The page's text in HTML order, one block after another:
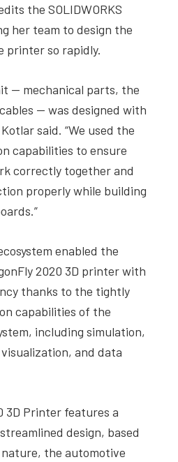
the SOLIDWORKS
her team to design the
printer so rapidly.
— mechanical parts, the
— was designed with
Kotlar said. “We used the
capabilities to ensure
correctly together and
properly while building
enabled the
2020 3D printer with
thanks to the tightly
capabilities of the
including simulation,
and data
3D Printer features a
design, based
the automotive